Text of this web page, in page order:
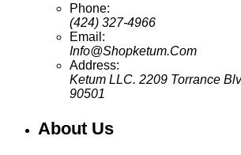
Phone:
(424) 327-4966
Email:
Info@Shopketum.Com
Address:
Ketum LLC. 2209 Torrance
90501
About Us